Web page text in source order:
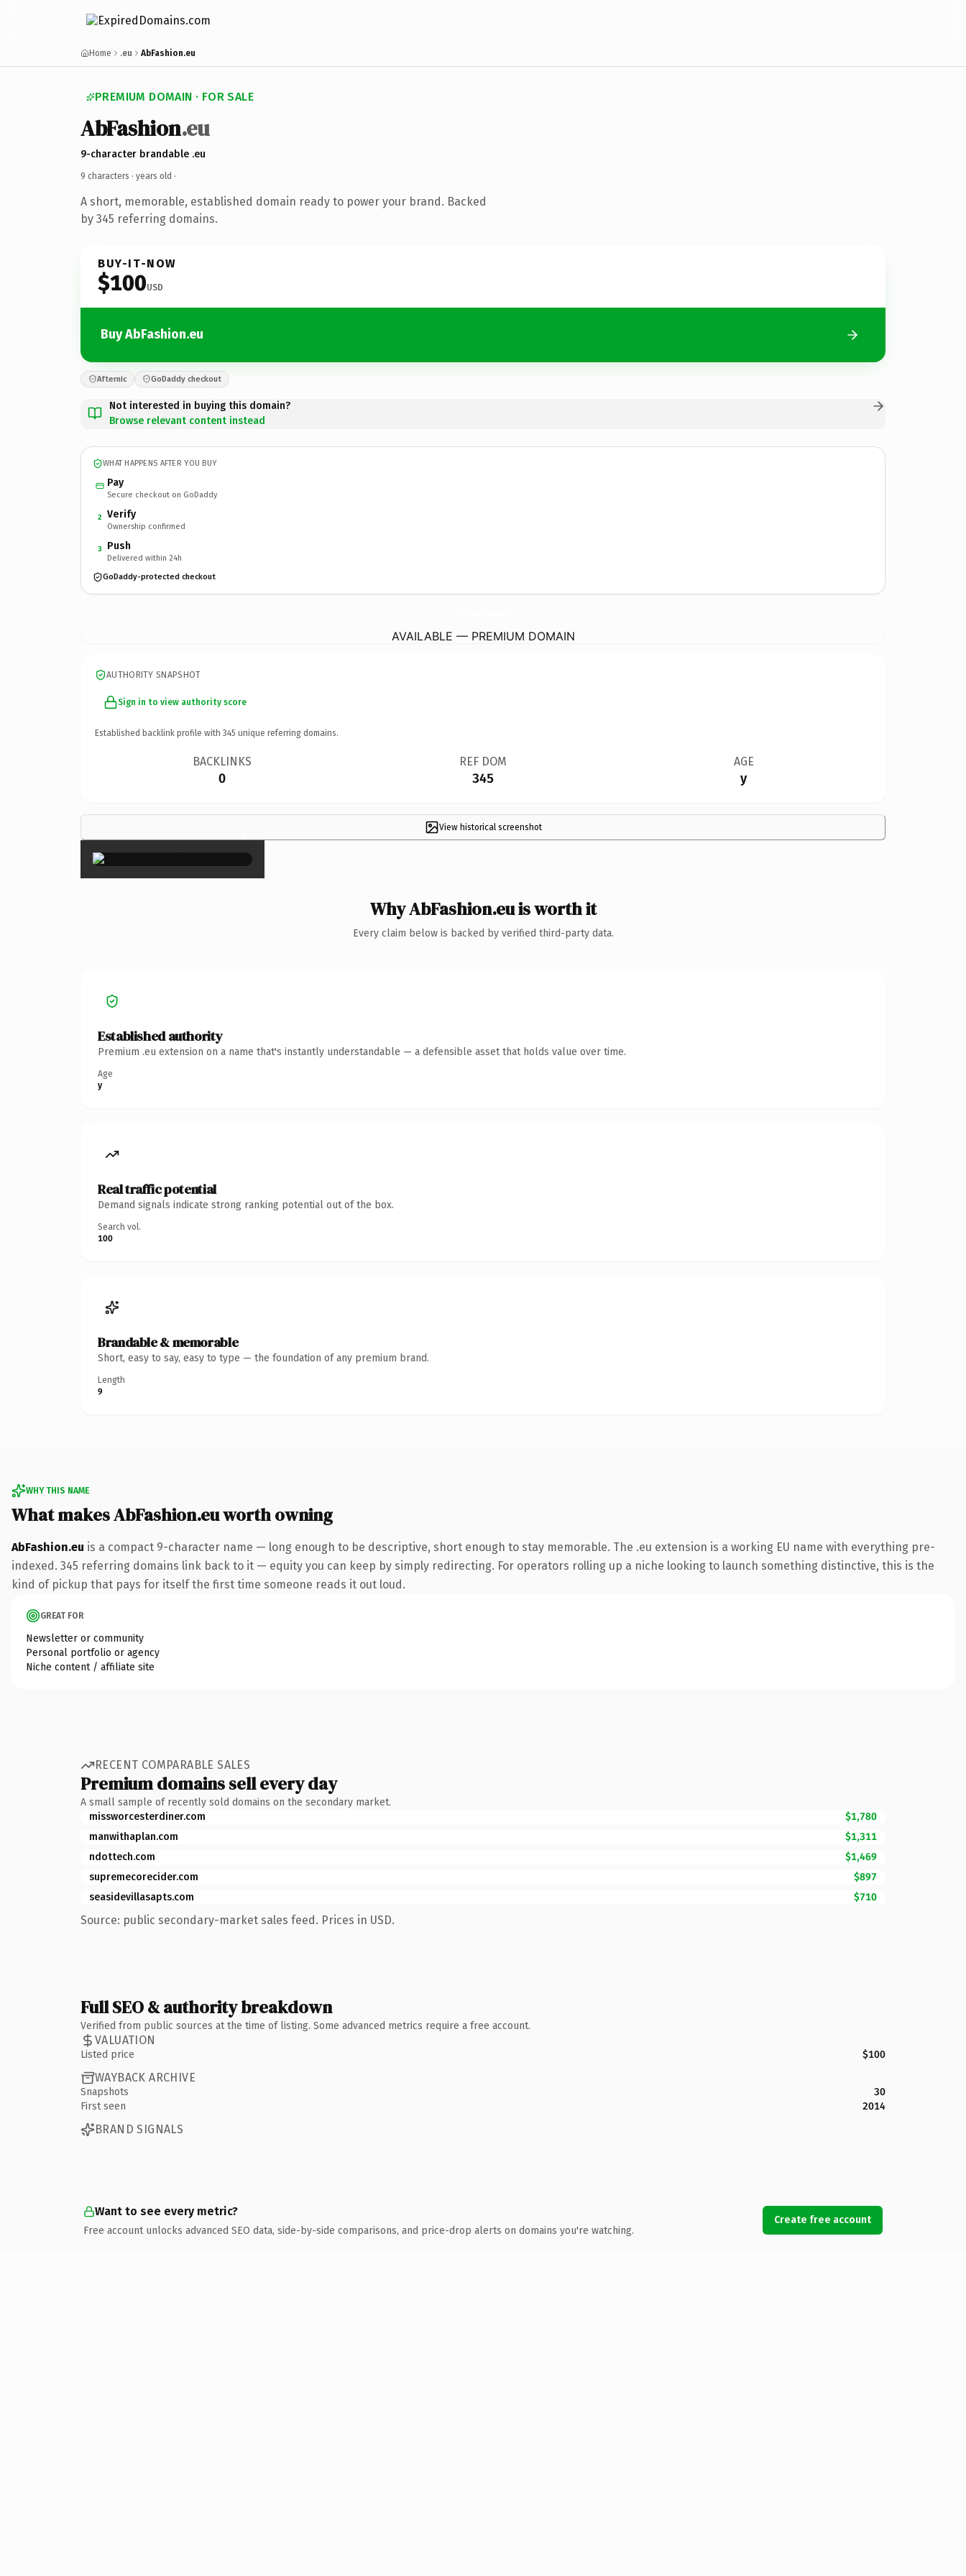
Home .eu AbFashion.eu
PREMIUM DOMAIN · FOR SALE
AbFashion.eu
9-character brandable .eu
9 characters · years old ·
A short, memorable, established domain ready to power your brand. Backed
by 345 referring domains.
BUY-IT-NOW
$100USD
Buy AbFashion.eu
Afternic GoDaddy checkout
Not interested in buying this domain?
Browse relevant content instead
WHAT HAPPENS AFTER YOU BUY
Pay
Secure checkout on GoDaddy
2 Verify
Ownership confirmed
3 Push
Delivered within 24h
GoDaddy-protected checkout
AVAILABLE — PREMIUM DOMAIN
AUTHORITY SNAPSHOT
Sign in to view authority score
Established backlink profile with 345 unique referring domains.
BACKLINKS
0
REF DOM
345
AGE
y
View historical screenshot
×
Why AbFashion.eu is worth it
Every claim below is backed by verified third-party data.
Established authority
Premium .eu extension on a name that's instantly understandable — a defensible asset that holds value over time.
Age
y
Real traffic potential
Demand signals indicate strong ranking potential out of the box.
Search vol.
100
Brandable & memorable
Short, easy to say, easy to type — the foundation of any premium brand.
Length
9
WHY THIS NAME
What makes AbFashion.eu worth owning
AbFashion.eu is a compact 9-character name — long enough to be descriptive, short enough to stay memorable. The .eu extension is a working EU name with everything pre-
indexed. 345 referring domains link back to it — equity you can keep by simply redirecting. For operators rolling up a niche looking to launch something distinctive, this is the
kind of pickup that pays for itself the first time someone reads it out loud.
GREAT FOR
Newsletter or community
Personal portfolio or agency
Niche content / affiliate site
RECENT COMPARABLE SALES
Premium domains sell every day
A small sample of recently sold domains on the secondary market.
missworcesterdiner.com
$1,780
manwithaplan.com
$1,311
ndottech.com
$1,469
supremecorecider.com
$897
seasidevillasapts.com
$710
Source: public secondary-market sales feed. Prices in USD.
Full SEO & authority breakdown
Verified from public sources at the time of listing. Some advanced metrics require a free account.
VALUATION
Listed price $100
WAYBACK ARCHIVE
Snapshots
30
First seen
2014
BRAND SIGNALS
Want to see every metric?
Free account unlocks advanced SEO data, side-by-side comparisons, and price-drop alerts on domains you're watching.
Create free account